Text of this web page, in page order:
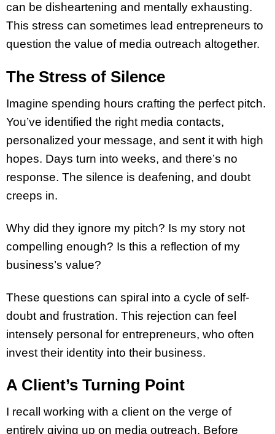
can be disheartening and mentally exhausting.
This stress can sometimes lead entrepreneurs to
question the value of media outreach altogether.
The Stress of Silence
Imagine spending hours crafting the perfect pitch.
You’ve identified the right media contacts,
personalized your message, and sent it with high
hopes. Days turn into weeks, and there’s no
response. The silence is deafening, and doubt
creeps in.
Why did they ignore my pitch? Is my story not
compelling enough? Is this a reflection of my
business’s value?
These questions can spiral into a cycle of self-
doubt and frustration. This rejection can feel
intensely personal for entrepreneurs, who often
invest their identity into their business.
A Client’s Turning Point
I recall working with a client on the verge of
entirely giving up on media outreach. Before